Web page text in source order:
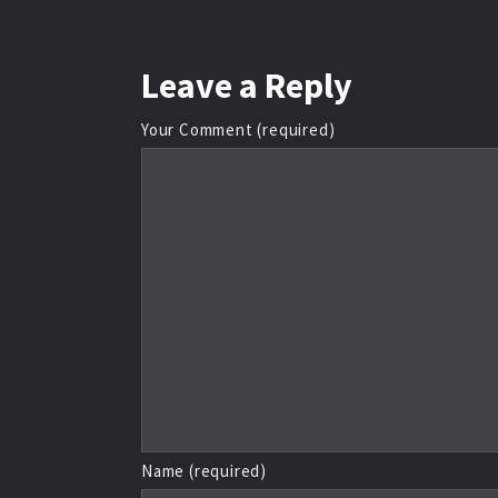
Leave a Reply
Your Comment (required)
Name (required)